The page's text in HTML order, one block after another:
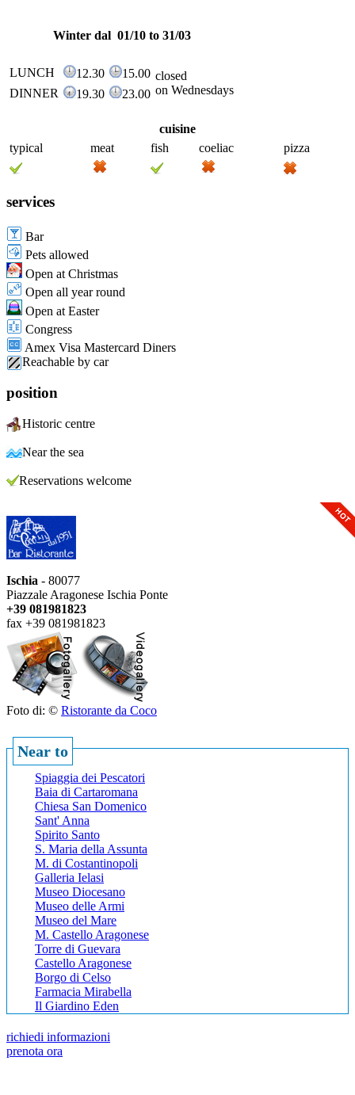
Winter dal 01/10 to 31/03
LUNCH 12.30 15.00 closed
on Wednesdays
DINNER 19.30 23.00
cuisine
typical
meat fish coeliac pizza
services
Bar
Pets allowed
Open at Christmas
Open all year round
Open at Easter
Congress
Amex Visa Mastercard Diners
Reachable by car
position
Historic centre
Near the sea
Reservations welcome
Ischia - 80077
Piazzale Aragonese Ischia Ponte
+39 081981823
fax +39 081981823
Foto di: © Ristorante da Coco
Near to
Spiaggia dei Pescatori
Baia di Cartaromana
Chiesa San Domenico
Sant' Anna
Spirito Santo
S. Maria della Assunta
M. di Costantinopoli
Galleria Ielasi
Museo Diocesano
Museo delle Armi
Museo del Mare
M. Castello Aragonese
Torre di Guevara
Castello Aragonese
Borgo di Celso
Farmacia Mirabella
Il Giardino Eden
richiedi informazioni
prenota ora